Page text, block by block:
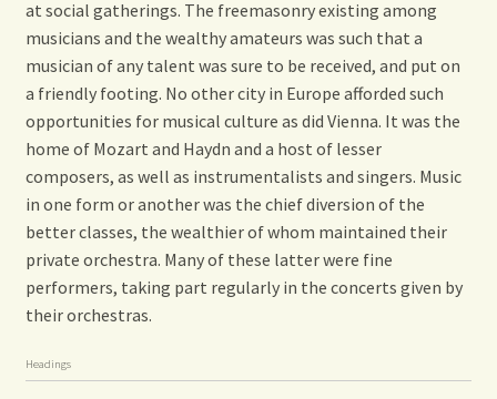
at social gatherings. The freemasonry existing among
musicians and the wealthy amateurs was such that a
musician of any talent was sure to be received, and put on
a friendly footing. No other city in Europe afforded such
opportunities for musical culture as did Vienna. It was the
home of Mozart and Haydn and a host of lesser
composers, as well as instrumentalists and singers. Music
in one form or another was the chief diversion of the
better classes, the wealthier of whom maintained their
private orchestra. Many of these latter were fine
performers, taking part regularly in the concerts given by
their orchestras.
Headings